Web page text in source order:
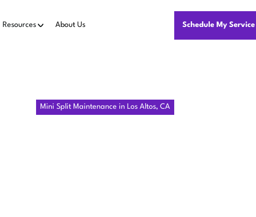
Resources About Us Schedule My Service
Mini Split Maintenance in Los Altos, CA